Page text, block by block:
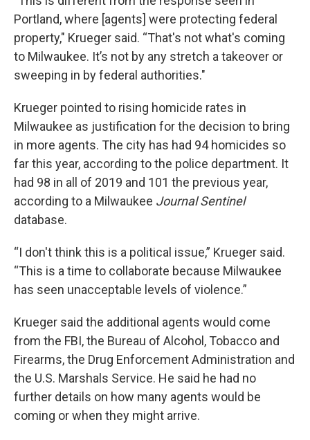
Portland, where [agents] were protecting federal
property," Krueger said. “That's not what's coming
to Milwaukee. It’s not by any stretch a takeover or
sweeping in by federal authorities."
Krueger pointed to rising homicide rates in
Milwaukee as justification for the decision to bring
in more agents. The city has had 94 homicides so
far this year, according to the police department. It
had 98 in all of 2019 and 101 the previous year,
according to a Milwaukee Journal Sentinel
database.
“I don't think this is a political issue,” Krueger said.
“This is a time to collaborate because Milwaukee
has seen unacceptable levels of violence.”
Krueger said the additional agents would come
from the FBI, the Bureau of Alcohol, Tobacco and
Firearms, the Drug Enforcement Administration and
the U.S. Marshals Service. He said he had no
further details on how many agents would be
coming or when they might arrive.